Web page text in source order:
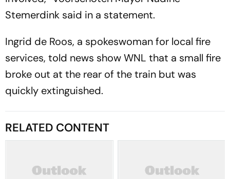
Stemerdink said in a statement.
Ingrid de Roos, a spokeswoman for local fire
services, told news show WNL that a small fire
broke out at the rear of the train but was
quickly extinguished.
RELATED CONTENT